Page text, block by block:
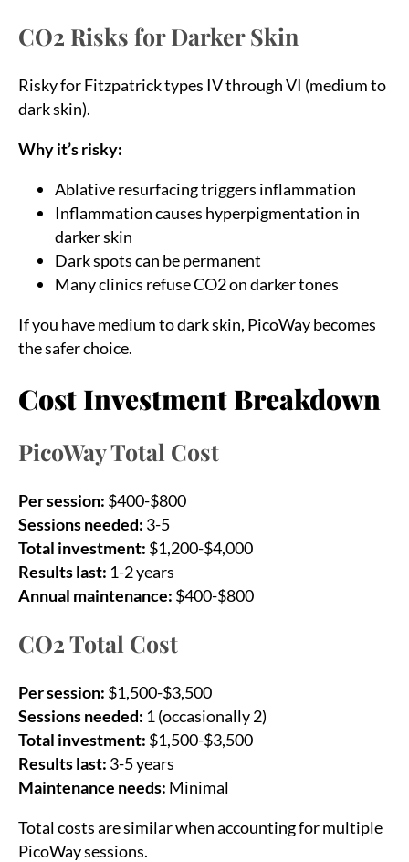
CO2 Risks for Darker Skin
Risky for Fitzpatrick types IV through VI (medium to
dark skin).
Why it’s risky:
Ablative resurfacing triggers inflammation
Inflammation causes hyperpigmentation in
darker skin
Dark spots can be permanent
Many clinics refuse CO2 on darker tones
If you have medium to dark skin, PicoWay becomes
the safer choice.
Cost Investment Breakdown
PicoWay Total Cost
Per session: $400-$800
Sessions needed: 3-5
Total investment: $1,200-$4,000
Results last: 1-2 years
Annual maintenance: $400-$800
CO2 Total Cost
Per session: $1,500-$3,500
Sessions needed: 1 (occasionally 2)
Total investment: $1,500-$3,500
Results last: 3-5 years
Maintenance needs: Minimal
Total costs are similar when accounting for multiple
PicoWay sessions.